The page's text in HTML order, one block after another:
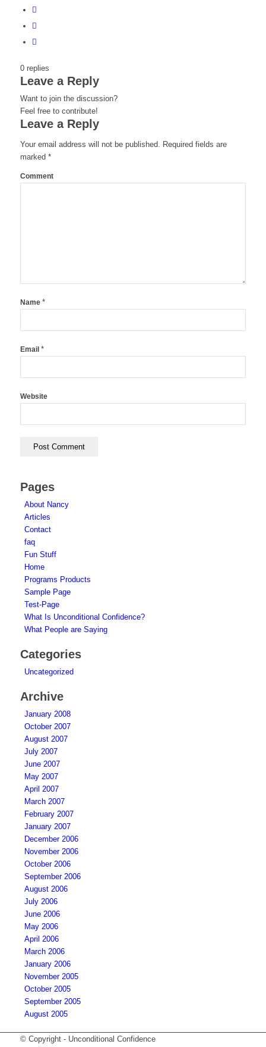
0 replies
Leave a Reply
Want to join the discussion?
Feel free to contribute!
Leave a Reply
Your email address will not be published. Required fields are
marked *
Comment
Name *
Email *
Website
Pages
About Nancy
Articles
Contact
faq
Fun Stuff
Home
Programs Products
Sample Page
Test-Page
What Is Unconditional Confidence?
What People are Saying
Categories
Uncategorized
Archive
January 2008
October 2007
August 2007
July 2007
June 2007
May 2007
April 2007
March 2007
February 2007
January 2007
December 2006
November 2006
October 2006
September 2006
August 2006
July 2006
June 2006
May 2006
April 2006
March 2006
January 2006
November 2005
October 2005
September 2005
August 2005
© Copyright - Unconditional Confidence